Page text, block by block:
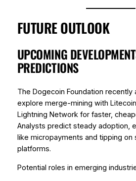
FUTURE OUTLOOK
UPCOMING
PREDICTIONS
The Dogecoin Foundation recently
explore merge-mining with
Lightning Network for faster,
Analysts predict steady adoption,
like micropayments and tipping on
platforms.
Potential roles in emerging